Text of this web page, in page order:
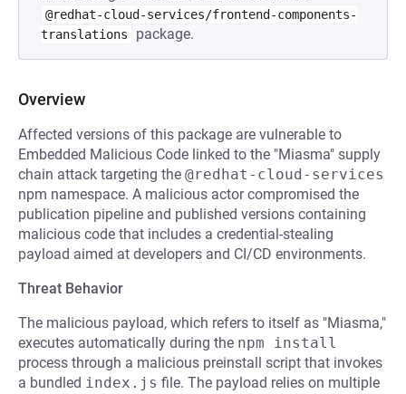
@redhat-cloud-services/frontend-components-
translations
package.
Overview
Affected versions of this package are vulnerable to
Embedded Malicious Code linked to the "Miasma" supply
chain attack targeting the @redhat-cloud-services
npm namespace. A malicious actor compromised the
publication pipeline and published versions containing
malicious code that includes a credential-stealing
payload aimed at developers and CI/CD environments.
Threat Behavior
The malicious payload, which refers to itself as "Miasma,"
executes automatically during the npm install
process through a malicious preinstall script that invokes
a bundled index.js file. The payload relies on multiple